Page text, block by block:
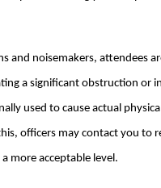
and noisemakers, attendees
a significant obstruction or
used to cause actual
officers may contact you to
more acceptable level.